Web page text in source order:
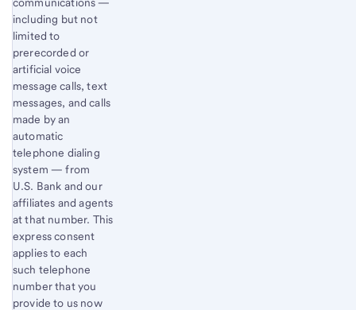
including but not
limited to
prerecorded or
artificial voice
message calls, text
messages, and calls
made by an
automatic
telephone dialing
system — from
U.S. Bank and our
affiliates and agents
at that number. This
express consent
applies to each
such telephone
number that you
provide to us now